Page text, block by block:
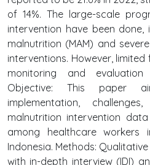
of 14%. The large-scale
intervention have been
malnutrition (MAM) and
interventions. However,
monitoring and
Objective: This paper
implementation,
malnutrition intervention
among healthcare workers
Indonesia. Methods:
with in-depth interview (IDI)